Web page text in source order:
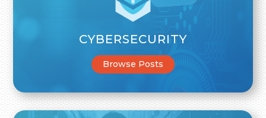
CYBERSECURITY
Browse Posts